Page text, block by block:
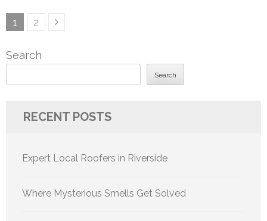
Posts
Page
1 Page
2
Search
Search
RECENT POSTS
Expert Local Roofers in Riverside
Where Mysterious Smells Get Solved